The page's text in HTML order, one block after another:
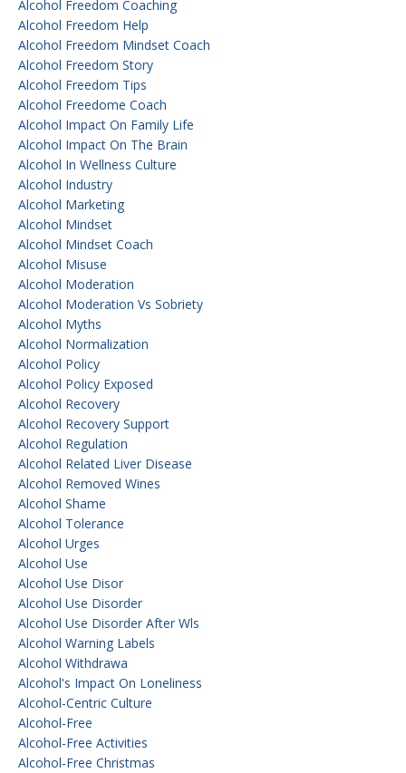
Alcohol Freedom Coaching
Alcohol Freedom Help
Alcohol Freedom Mindset Coach
Alcohol Freedom Story
Alcohol Freedom Tips
Alcohol Freedome Coach
Alcohol Impact On Family Life
Alcohol Impact On The Brain
Alcohol In Wellness Culture
Alcohol Industry
Alcohol Marketing
Alcohol Mindset
Alcohol Mindset Coach
Alcohol Misuse
Alcohol Moderation
Alcohol Moderation Vs Sobriety
Alcohol Myths
Alcohol Normalization
Alcohol Policy
Alcohol Policy Exposed
Alcohol Recovery
Alcohol Recovery Support
Alcohol Regulation
Alcohol Related Liver Disease
Alcohol Removed Wines
Alcohol Shame
Alcohol Tolerance
Alcohol Urges
Alcohol Use
Alcohol Use Disor
Alcohol Use Disorder
Alcohol Use Disorder After Wls
Alcohol Warning Labels
Alcohol Withdrawa
Alcohol's Impact On Loneliness
Alcohol-Centric Culture
Alcohol-Free
Alcohol-Free Activities
Alcohol-Free Christmas